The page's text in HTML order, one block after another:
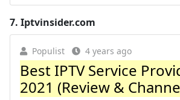
7. Iptvinsider.com
Populist 4 years ago
Best IPTV Service
2021 (Review &